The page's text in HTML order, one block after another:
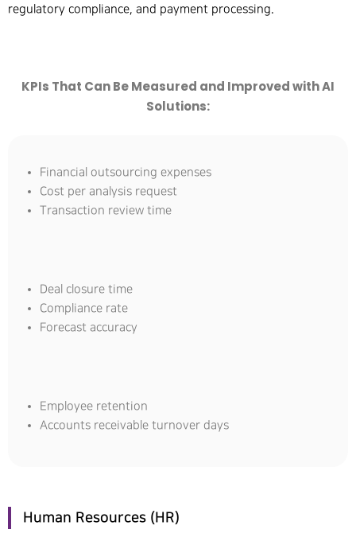
regulatory compliance, and payment processing.
KPIs That Can Be Measured and Improved with AI
Solutions:
Financial outsourcing expenses
Cost per analysis request
Transaction review time
Deal closure time
Compliance rate
Forecast accuracy
Employee retention
Accounts receivable turnover days
Human Resources (HR)